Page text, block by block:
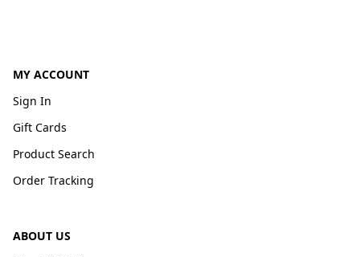
MY ACCOUNT
Sign In
Gift Cards
Product Search
Order Tracking
ABOUT US